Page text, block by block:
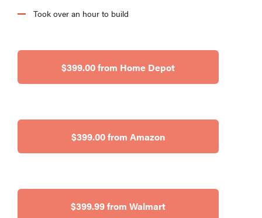
Took over an hour to build
$399.00 from Home Depot
$399.00 from Amazon
$399.99 from Walmart